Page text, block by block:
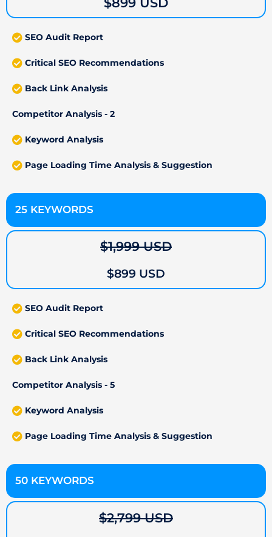
SEO Audit Report
Critical SEO Recommendations
Back Link Analysis
Competitor Analysis - 2
Keyword Analysis
Page Loading Time Analysis & Suggestion
25 KEYWORDS
$1,999 USD
$899 USD
SEO Audit Report
Critical SEO Recommendations
Back Link Analysis
Competitor Analysis - 5
Keyword Analysis
Page Loading Time Analysis & Suggestion
50 KEYWORDS
$2,799 USD